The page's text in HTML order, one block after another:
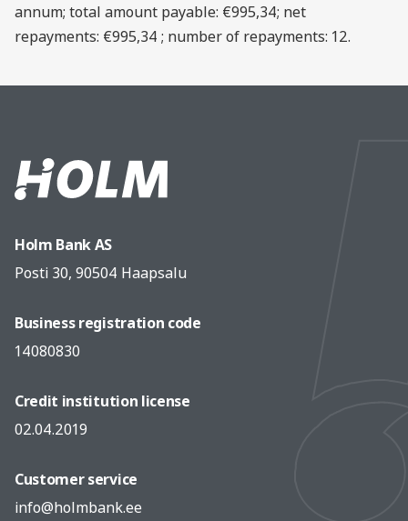
annum; total amount payable: €995,34; net
repayments: €995,34 ; number of repayments: 12.
Holm Bank AS
Posti 30, 90504 Haapsalu
Business registration code
14080830
Credit institution license
02.04.2019
Customer service
info@holmbank.ee